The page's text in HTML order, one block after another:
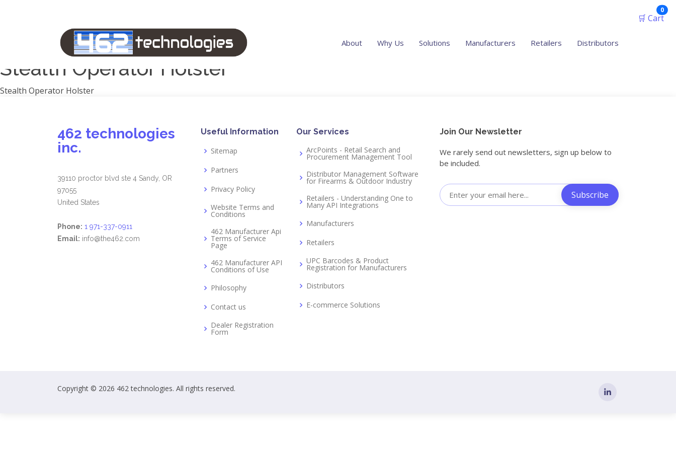
🛒 Cart
0
About Why Us Solutions Manufacturers Retailers Distributors
2A Armament
Stealth Operator Holster
Stealth Operator Holster
462 technologies
inc.
39110 proctor blvd ste 4 Sandy, OR
97055
United States
Phone: 1 971-337-0911
Email: info@the462.com
Useful Information
Sitemap
Partners
Privacy Policy
Website Terms and
Conditions
462 Manufacturer Api
Terms of Service
Page
462 Manufacturer API
Conditions of Use
Philosophy
Contact us
Dealer Registration
Form
Our Services
ArcPoints - Retail Search and
Procurement Management Tool
Distributor Management Software
for Firearms & Outdoor Industry
Retailers - Understanding One to
Many API Integrations
Manufacturers
Retailers
UPC Barcodes & Product
Registration for Manufacturers
Distributors
E-commerce Solutions
Join Our Newsletter
We rarely send out newsletters, sign up below to
be included.
Copyright © 2026 462 technologies. All rights reserved.